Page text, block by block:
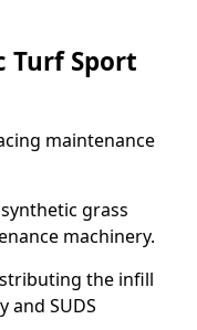
Turf Sport
maintenance
grass
machinery.
the infill
and SUDS